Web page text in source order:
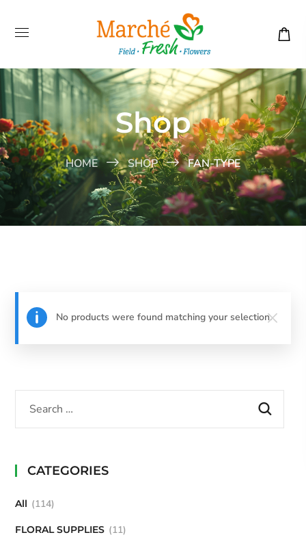
Shop
HOME SHOP FAN-TYPE
No products were found matching your selection.
CATEGORIES
All 114
FLORAL SUPPLIES 11